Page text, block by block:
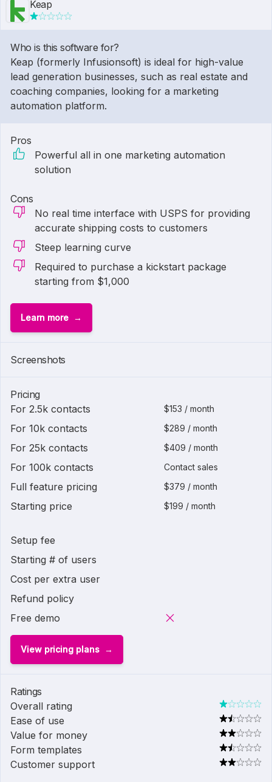
Keap
Who is this software for?
Keap (formerly Infusionsoft) is ideal for high-value
lead generation businesses, such as real estate and
coaching companies, looking for a marketing
automation platform.
Pros
Powerful all in one marketing automation
solution
Cons
No real time interface with USPS for providing
accurate shipping costs to customers
Steep learning curve
Required to purchase a kickstart package
starting from $1,000
Learn more
Screenshots
Pricing
For 2.5k contacts
$153 / month
For 10k contacts $289 / month
For 25k contacts $409 / month
For 100k contacts Contact sales
Full feature pricing $379 / month
Starting price $199 / month
Setup fee
Starting # of users
Cost per extra user
Refund policy
Free demo
View pricing plans
Ratings
Overall rating
Ease of use
Value for money
Form templates
Customer support